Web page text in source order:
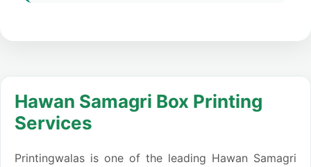
Hawan Samagri Box Printing
Services
Printingwalas is one of the leading Hawan Samagri